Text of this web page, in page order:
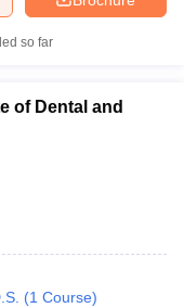
so far
of Dental and
(1 Course)